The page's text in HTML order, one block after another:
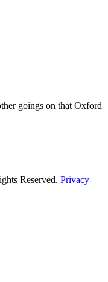
goings on that Oxford
Reserved. Privacy